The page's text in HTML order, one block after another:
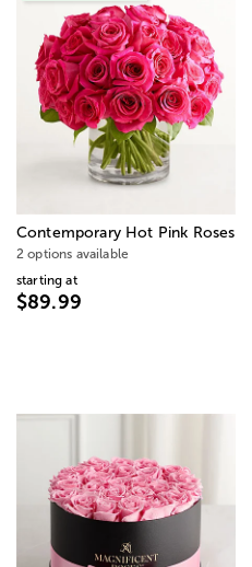
Contemporary Hot Pink Roses
2 options available
starting at
$89.99